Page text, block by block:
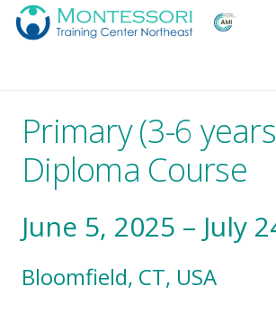
Primary (3-6
Diploma Course
June 5, 2025 – July
Bloomfield, CT, USA